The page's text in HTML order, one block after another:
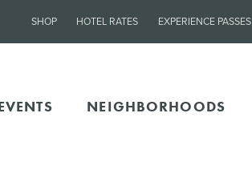
SHOP HOTEL RATES EXPERIENCE PASSES
NEIGHBORHOODS